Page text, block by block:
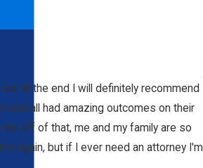
till the end I will definitely recommend
and all had amazing outcomes on their
off of that, me and my family are so
again, but if I ever need an attorney I'm